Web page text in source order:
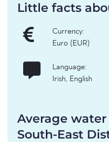
Little facts
Currency:
Euro (EUR)
Language:
Irish, English
Average
South-East